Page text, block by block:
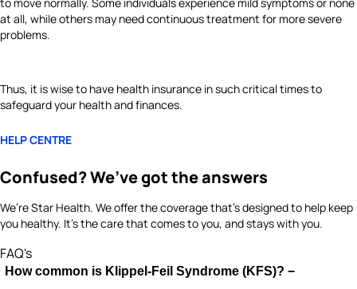
at all, while others may need continuous treatment for more severe
problems.
Thus, it is wise to have health insurance in such critical times to
safeguard your health and finances.
HELP CENTRE
Confused? We’ve got the answers
We’re Star Health. We offer the coverage that’s designed to help keep
you healthy. It's the care that comes to you, and stays with you.
FAQ's
How common is Klippel-Feil Syndrome (KFS)? −